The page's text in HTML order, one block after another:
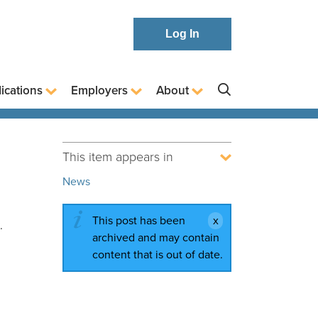
Log In
Employers About
This item appears in
News
This post has been
archived and may contain
content that is out of date.